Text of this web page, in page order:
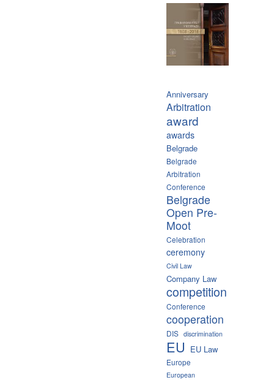
Anniversary
Arbitration
award
awards
Belgrade
Belgrade
Arbitration
Conference
Belgrade
Open Pre-
Moot
Celebration
ceremony
Civil Law
Company Law
competition
Conference
cooperation
DIS discrimination
EU EU Law
Europe
European